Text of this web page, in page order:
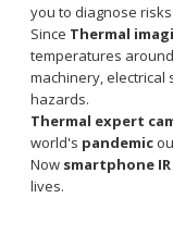
you to diagnose
Since Thermal
temperatures
machinery,
hazards.
Thermal expert
world's pandemic
Now smartphone
lives.